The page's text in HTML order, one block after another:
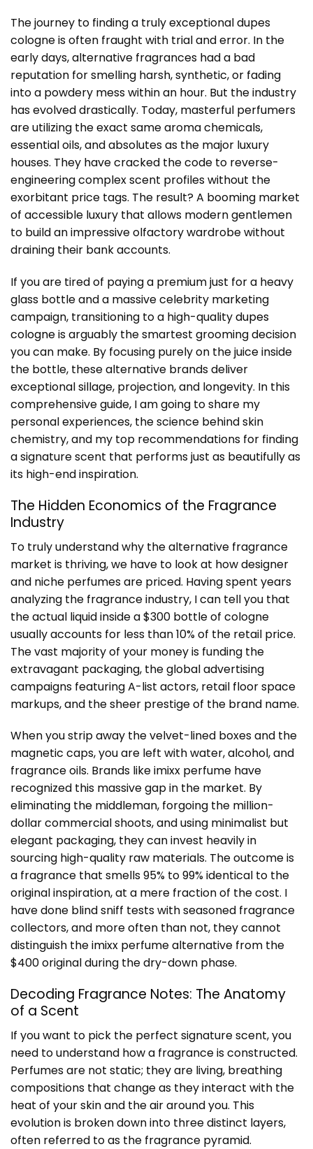
The journey to finding a truly exceptional dupes
cologne is often fraught with trial and error. In the
early days, alternative fragrances had a bad
reputation for smelling harsh, synthetic, or fading
into a powdery mess within an hour. But the industry
has evolved drastically. Today, masterful perfumers
are utilizing the exact same aroma chemicals,
essential oils, and absolutes as the major luxury
houses. They have cracked the code to reverse-
engineering complex scent profiles without the
exorbitant price tags. The result? A booming market
of accessible luxury that allows modern gentlemen
to build an impressive olfactory wardrobe without
draining their bank accounts.
If you are tired of paying a premium just for a heavy
glass bottle and a massive celebrity marketing
campaign, transitioning to a high-qualitydupes
cologneis arguably the smartest grooming decision
you can make. By focusing purely on the juice inside
the bottle, these alternative brands deliver
exceptional sillage, projection, and longevity. In this
comprehensive guide, I am going to share my
personal experiences, the science behind skin
chemistry, and my top recommendations for finding
a signature scent that performs just as beautifully as
its high-end inspiration.
The Hidden Economics of the Fragrance
Industry
To truly understand why the alternative fragrance
market is thriving, we have to look at how designer
and niche perfumes are priced. Having spent years
analyzing the fragrance industry, I can tell you that
the actual liquid inside a $300 bottle of cologne
usually accounts for less than 10% of the retail price.
The vast majority of your money is funding the
extravagant packaging, the global advertising
campaigns featuring A-list actors, retail floor space
markups, and the sheer prestige of the brand name.
When you strip away the velvet-lined boxes and the
magnetic caps, you are left with water, alcohol, and
fragrance oils. Brands like imixx perfume have
recognized this massive gap in the market. By
eliminating the middleman, forgoing the million-
dollar commercial shoots, and using minimalist but
elegant packaging, they can invest heavily in
sourcing high-quality raw materials. The outcome is
a fragrance that smells 95% to 99% identical to the
original inspiration, at a mere fraction of the cost. I
have done blind sniff tests with seasoned fragrance
collectors, and more often than not, they cannot
distinguish the imixx perfume alternative from the
$400 original during the dry-down phase.
Decoding Fragrance Notes: The Anatomy
of a Scent
If you want to pick the perfect signature scent, you
need to understand how a fragrance is constructed.
Perfumes are not static; they are living, breathing
compositions that change as they interact with the
heat of your skin and the air around you. This
evolution is broken down into three distinct layers,
often referred to as the fragrance pyramid.